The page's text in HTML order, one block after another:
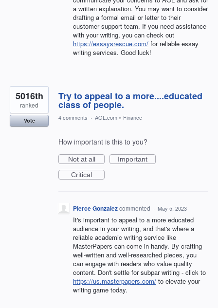
a written explanation. You may want to consider
drafting a formal email or letter to their
customer support team. If you need assistance
with your writing, you can check out
https://essaysrescue.com/ for reliable essay
writing services. Good luck!
Try to appeal to a more....educated
class of people.
5016th
ranked
Vote 4 comments · AOL.com » Finance
How important is this to you?
Not at all
Important
Critical
Pierce Gonzalezcommented · May 5, 2023
It's important to appeal to a more educated
audience in your writing, and that's where a
reliable academic writing service like
MasterPapers can come in handy. By crafting
well-written and well-researched pieces, you
can engage with readers who value quality
content. Don't settle for subpar writing - click to
https://us.masterpapers.com/ to elevate your
writing game today.